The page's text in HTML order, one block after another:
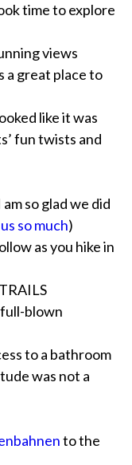
time to explore
views
a great place to
like it was
fun twists and
so glad we did
so much)
as you hike in
full-blown
to a bathroom
was not a
to the